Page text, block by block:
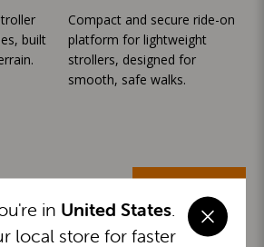
built
Compact and secure ride-on
platform for lightweight
strollers, designed for
smooth, safe walks.
ALL CATEGORIES
in United States
local store for faster